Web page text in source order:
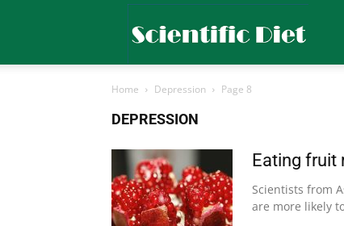
Home Depression Page 8
DEPRESSION
Eating fruit
Scientists from
are more likely